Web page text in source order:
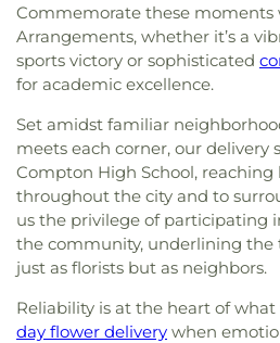
Commemorate these moments
Arrangements, whether it’s a
sports victory or sophisticated
for academic excellence.
Set amidst familiar
meets each corner, our delivery
Compton High School, reaching
throughout the city and to
us the privilege of participating
the community, underlining the
just as florists but as neighbors.
Reliability is at the heart of
day flower delivery when